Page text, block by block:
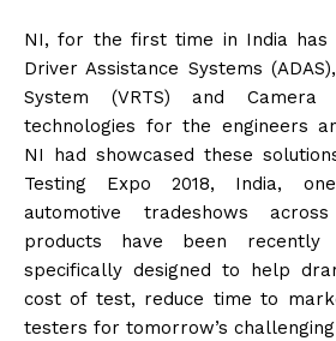
NI, for the first time in India has
Driver Assistance Systems
System (VRTS) and
technologies for the engineers
NI had showcased these
Testing Expo 2018, India,
automotive tradeshows
products have been recently
specifically designed to help
cost of test, reduce time to
testers for tomorrow’s